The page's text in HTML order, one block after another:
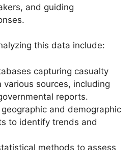
and guiding
this data include:
capturing casualty
various sources, including
reports.
and demographic
to identify trends and
methods to assess